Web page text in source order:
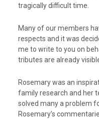
tragically difficult time.
Many of our members
respects and it was
me to write to you on
tributes are already
Rosemary was an
family research and her
solved many a problem
Rosemary’s